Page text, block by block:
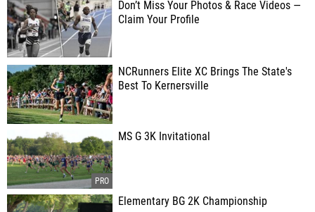
Don’t Miss Your Photos & Race Videos —
Claim Your Profile
NCRunners Elite XC Brings The State's
Best To Kernersville
MS G 3K Invitational
Elementary BG 2K Championship